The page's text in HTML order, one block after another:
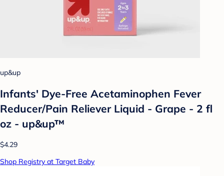
up&up
Infants' Dye-Free Acetaminophen Fever
Reducer/Pain Reliever Liquid - Grape - 2 fl
oz - up&up™
$4.29
Shop Registry at Target Baby